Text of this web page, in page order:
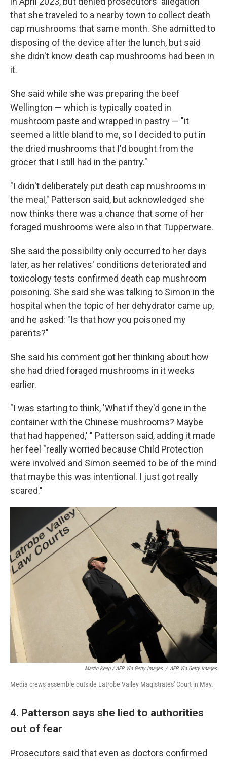
that she traveled to a nearby town to collect death
cap mushrooms that same month. She admitted to
disposing of the device after the lunch, but said
she didn't know death cap mushrooms had been in
it.
She said while she was preparing the beef
Wellington — which is typically coated in
mushroom paste and wrapped in pastry — "it
seemed a little bland to me, so I decided to put in
the dried mushrooms that I'd bought from the
grocer that I still had in the pantry."
"I didn't deliberately put death cap mushrooms in
the meal," Patterson said, but acknowledged she
now thinks there was a chance that some of her
foraged mushrooms were also in that Tupperware.
She said the possibility only occurred to her days
later, as her relatives' conditions deteriorated and
toxicology tests confirmed death cap mushroom
poisoning. She said she was talking to Simon in the
hospital when the topic of her dehydrator came up,
and he asked: "Is that how you poisoned my
parents?"
She said his comment got her thinking about how
she had dried foraged mushrooms in it weeks
earlier.
"I was starting to think, 'What if they'd gone in the
container with the Chinese mushrooms? Maybe
that had happened,' " Patterson said, adding it made
her feel "really worried because Child Protection
were involved and Simon seemed to be of the mind
that maybe this was intentional. I just got really
scared."
Martin Keep / AFP Via Getty Images / AFP Via Getty Images
Media crews assemble outside Latrobe Valley Magistrates' Court in May.
4. Patterson says she lied to authorities
out of fear
Prosecutors said that even as doctors confirmed